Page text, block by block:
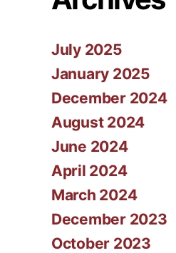
July 2025
January 2025
December 2024
August 2024
June 2024
April 2024
March 2024
December 2023
October 2023